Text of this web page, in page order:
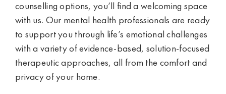
counselling options, you’ll find a welcoming space
with us. Our mental health professionals are ready
to support you through life’s emotional challenges
with a variety of evidence-based, solution-focused
therapeutic approaches, all from the comfort and
privacy of your home.